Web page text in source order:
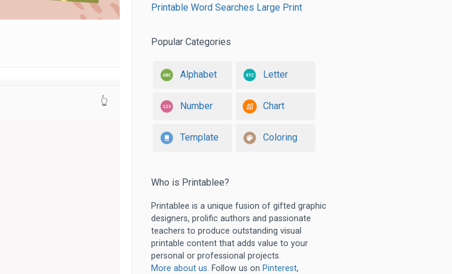
👆
Printable Word Searches Large Print
Popular Categories
Alphabet Letter
Number Chart
Template Coloring
Who is Printablee?
Printablee is a unique fusion of gifted graphic
designers, prolific authors and passionate
teachers to produce outstanding visual
printable content that adds value to your
personal or professional projects.
More about us. Follow us on Pinterest,